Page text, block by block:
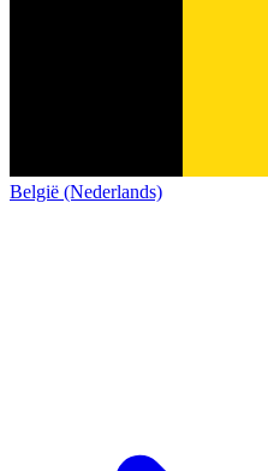
België (Nederlands)